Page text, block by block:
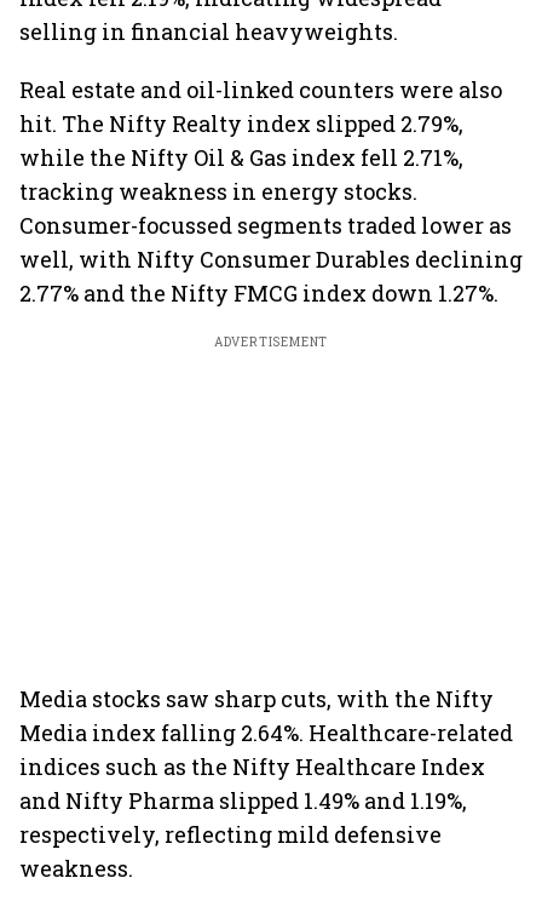
selling in financial heavyweights.
Real estate and oil-linked counters were also
hit. The Nifty Realty index slipped 2.79%,
while the Nifty Oil & Gas index fell 2.71%,
tracking weakness in energy stocks.
Consumer-focussed segments traded lower as
well, with Nifty Consumer Durables declining
2.77% and the Nifty FMCG index down 1.27%.
ADVERTISEMENT
Media stocks saw sharp cuts, with the Nifty
Media index falling 2.64%. Healthcare-related
indices such as the Nifty Healthcare Index
and Nifty Pharma slipped 1.49% and 1.19%,
respectively, reflecting mild defensive
weakness.